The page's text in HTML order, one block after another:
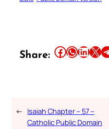
Share: Share this article on Facebook Share this article on WhatsApp Share this article on LinkedIn Share this article on X Share this article
← Isaiah Chapter – 57 –
Catholic Public Domain